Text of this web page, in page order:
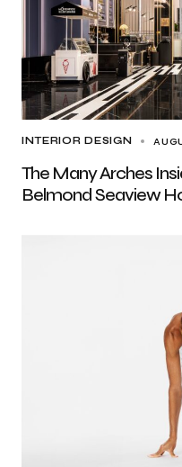
INTERIOR DESIGN
The Many Arches
Belmond Seaview